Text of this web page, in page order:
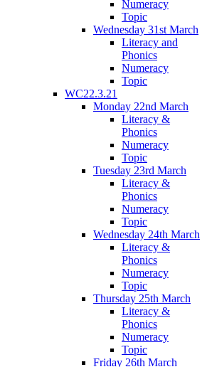
Numeracy
Topic
Wednesday 31st March
Literacy and
Phonics
Numeracy
Topic
WC22.3.21
Monday 22nd March
Literacy &
Phonics
Numeracy
Topic
Tuesday 23rd March
Literacy &
Phonics
Numeracy
Topic
Wednesday 24th March
Literacy &
Phonics
Numeracy
Topic
Thursday 25th March
Literacy &
Phonics
Numeracy
Topic
Friday 26th March